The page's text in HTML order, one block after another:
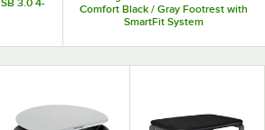
3.0 4-
Comfort Black / Gray Footrest with
SmartFit System